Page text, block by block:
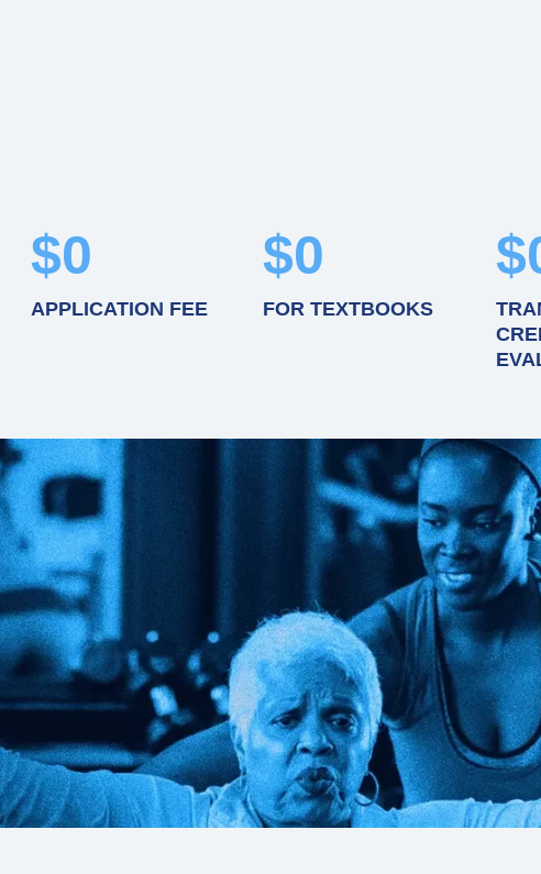
$0
APPLICATION FEE
$0
FOR TEXTBOOKS
$